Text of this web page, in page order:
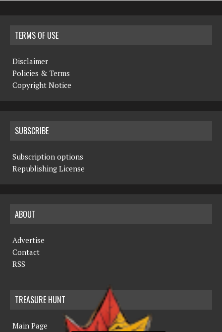
TERMS OF USE
Disclaimer
Policies & Terms
Copyright Notice
SUBSCRIBE
Subscription options
Republishing License
ABOUT
Advertise
Contact
RSS
TREASURE HUNT
Main Page